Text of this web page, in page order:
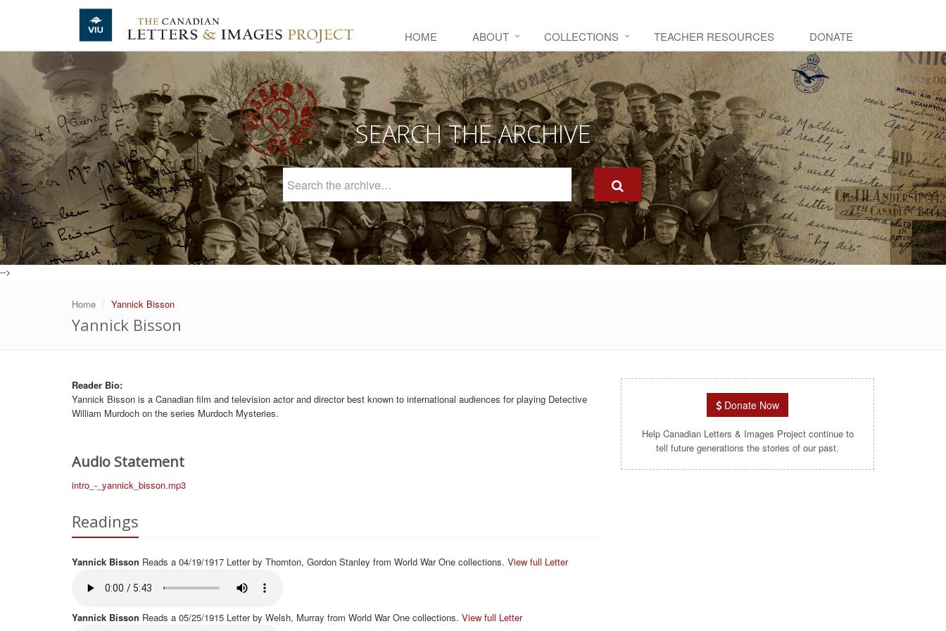
Skip to main content
HOME ABOUT COLLECTIONS TEACHER RESOURCES DONATE
SEARCH THE ARCHIVE
Archive
-->
Home Yannick Bisson
Yannick Bisson
Reader Bio:
Yannick Bisson is a Canadian film and television actor and director best known to international audiences for playing Detective
William Murdoch on the series Murdoch Mysteries.
Audio Statement
intro_-_yannick_bisson.mp3
Readings
Yannick Bisson Reads a 04/19/1917 Letter by Thornton, Gordon Stanley from World War One collections. View full Letter
Yannick Bisson Reads a 05/25/1915 Letter by Welsh, Murray from World War One collections. View full Letter
Donate Now
Help Canadian Letters & Images Project continue to
tell future generations the stories of our past.